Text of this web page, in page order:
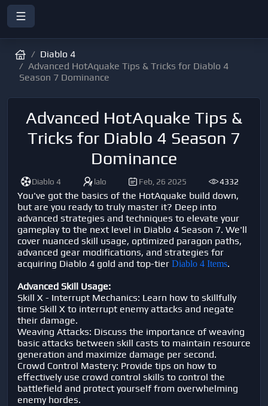
Diablo 4
Advanced HotAquake Tips & Tricks for Diablo 4
Season 7 Dominance
Advanced HotAquake Tips &
Tricks for Diablo 4 Season 7
Dominance
Diablo 4 lalo Feb, 26 2025 4332
You've got the basics of the HotAquake build down,
but are you ready to truly master it? Deep into
advanced strategies and techniques to elevate your
gameplay to the next level in Diablo 4 Season 7. We'll
cover nuanced skill usage, optimized paragon paths,
advanced gear modifications, and strategies for
acquiring Diablo 4 gold and top-tier Diablo 4 Items.
Advanced Skill Usage:
Skill X - Interrupt Mechanics: Learn how to skillfully
time Skill X to interrupt enemy attacks and negate
their damage.
Weaving Attacks: Discuss the importance of weaving
basic attacks between skill casts to maintain resource
generation and maximize damage per second.
Crowd Control Mastery: Provide tips on how to
effectively use crowd control skills to control the
battlefield and protect yourself from overwhelming
enemy hordes.